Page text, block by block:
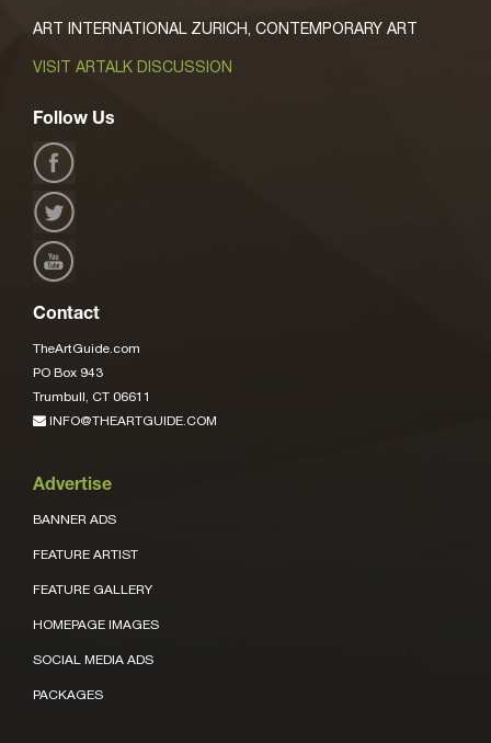
ART INTERNATIONAL ZURICH, CONTEMPORARY ART
VISIT ARTALK DISCUSSION
Follow Us
Contact
TheArtGuide.com
PO Box 943
Trumbull, CT 06611
INFO@THEARTGUIDE.COM
Advertise
BANNER ADS
FEATURE ARTIST
FEATURE GALLERY
HOMEPAGE IMAGES
SOCIAL MEDIA ADS
PACKAGES